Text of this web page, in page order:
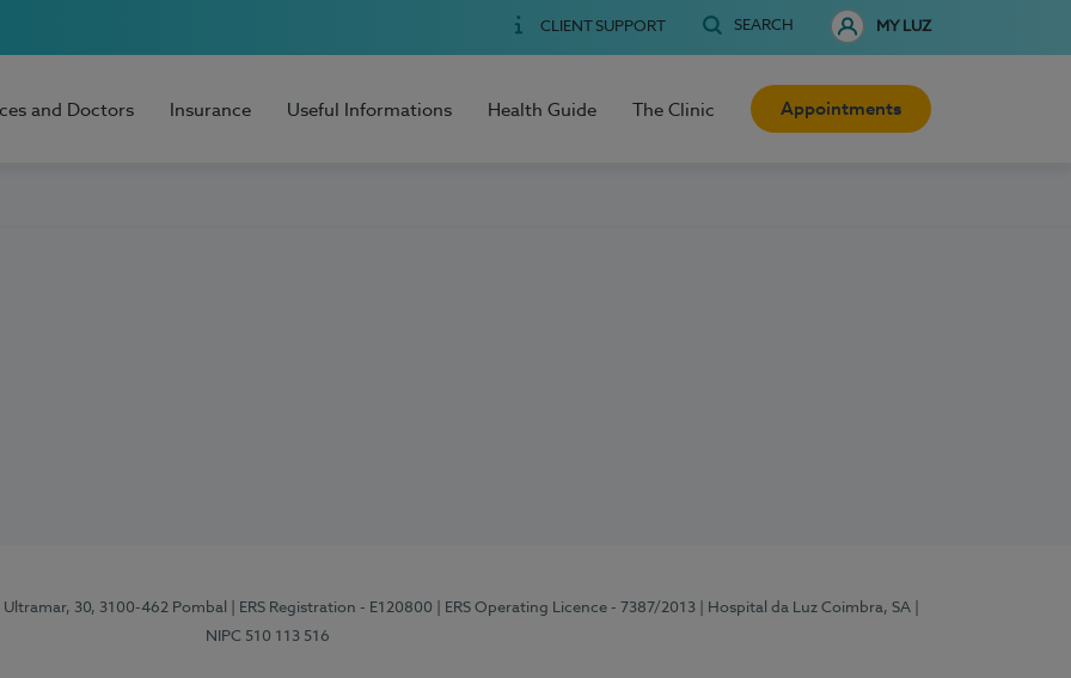
CLIENT SUPPORT SEARCH MY LUZ
and Doctors Insurance Useful Informations Health Guide The Clinic Appointments
Ultramar, 30, 3100-462 Pombal | ERS Registration - E120800 | ERS Operating Licence - 7387/2013 | Hospital da Luz Coimbra, SA
NIPC 510 113 516